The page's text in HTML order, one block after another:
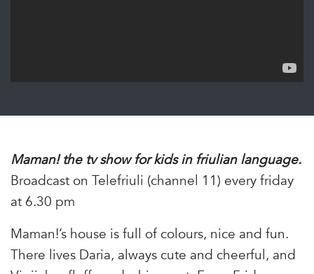
Maman! the tv show for kids in friulian language.
Broadcast on Telefriuli (channel 11) every friday
at 6.30 pm
Maman!’s house is full of colours, nice and fun.
There lives Daria, always cute and cheerful, and